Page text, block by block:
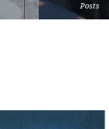
Posts